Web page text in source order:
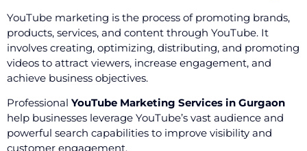
YouTube marketing is the process of promoting brands,
products, services, and content through YouTube. It
involves creating, optimizing, distributing, and promoting
videos to attract viewers, increase engagement, and
achieve business objectives.
Professional YouTube Marketing Services in Gurgaon
help businesses leverage YouTube’s vast audience and
powerful search capabilities to improve visibility and
customer engagement.